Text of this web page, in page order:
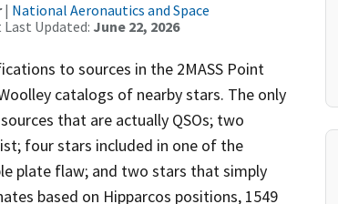
| National Aeronautics and Space
Updated: June 22, 2026
to sources in the 2MASS Point
catalogs of nearby stars. The only
that are actually QSOs; two
four stars included in one of the
plate flaw; and two stars that simply
based on Hipparcos positions, 1549